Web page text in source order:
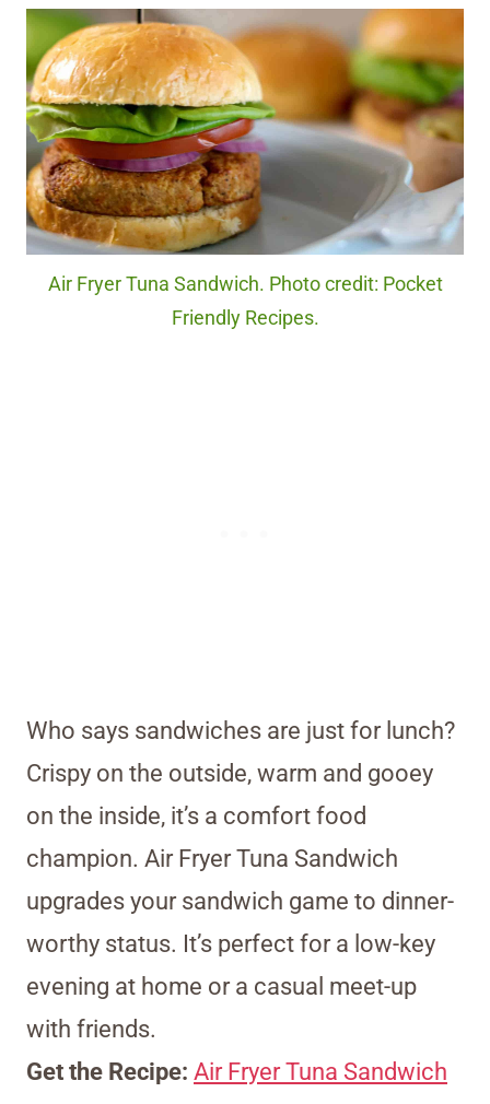
Air Fryer Tuna Sandwich. Photo credit: Pocket
Friendly Recipes.
Who says sandwiches are just for lunch?
Crispy on the outside, warm and gooey
on the inside, it’s a comfort food
champion. Air Fryer Tuna Sandwich
upgrades your sandwich game to dinner-
worthy status. It’s perfect for a low-key
evening at home or a casual meet-up
with friends.
Get the Recipe: Air Fryer Tuna Sandwich